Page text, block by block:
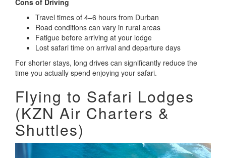
Travel times of 4–6 hours from Durban
Road conditions can vary in rural areas
Fatigue before arriving at your lodge
Lost safari time on arrival and departure days
For shorter stays, long drives can significantly reduce the
time you actually spend enjoying your safari.
Flying to Safari Lodges
(KZN Air Charters &
Shuttles)